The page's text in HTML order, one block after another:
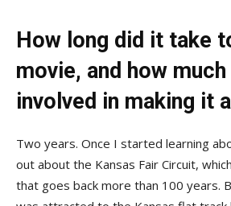
How long did it take
movie, and how
involved in making it
Two years. Once I started learning
out about the Kansas Fair Circuit,
that goes back more than 100 years.